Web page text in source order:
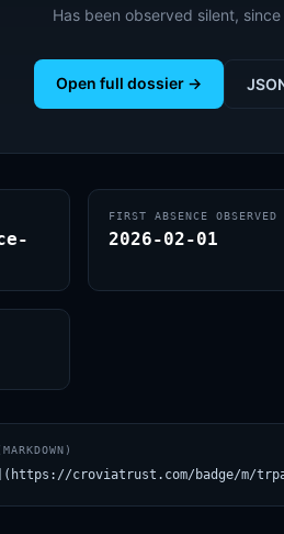
Has been observed silent,
Open full dossier →
FIRST ABSENCE OBSERVED
2026-02-01
croviatrust.com/badge/m/